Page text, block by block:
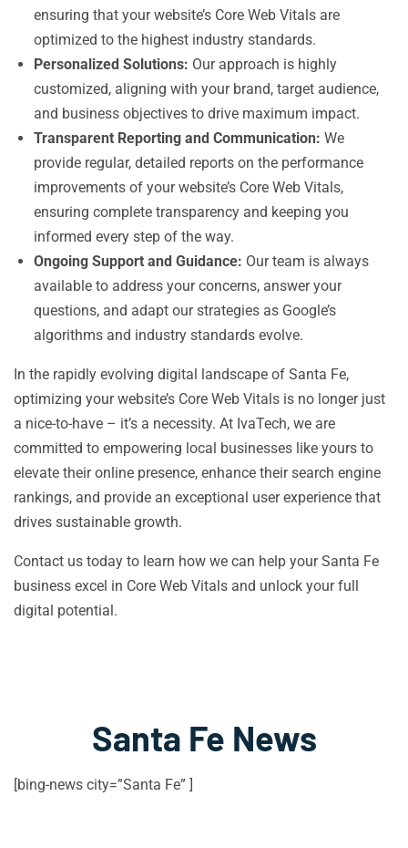
ensuring that your website’s Core Web Vitals are
optimized to the highest industry standards.
Personalized Solutions: Our approach is highly
customized, aligning with your brand, target audience,
and business objectives to drive maximum impact.
Transparent Reporting and Communication: We
provide regular, detailed reports on the performance
improvements of your website’s Core Web Vitals,
ensuring complete transparency and keeping you
informed every step of the way.
Ongoing Support and Guidance: Our team is always
available to address your concerns, answer your
questions, and adapt our strategies as Google’s
algorithms and industry standards evolve.
In the rapidly evolving digital landscape of Santa Fe,
optimizing your website’s Core Web Vitals is no longer just
a nice-to-have – it’s a necessity. At IvaTech, we are
committed to empowering local businesses like yours to
elevate their online presence, enhance their search engine
rankings, and provide an exceptional user experience that
drives sustainable growth.
Contact us today to learn how we can help your Santa Fe
business excel in Core Web Vitals and unlock your full
digital potential.
Santa Fe News
[bing-news city=”Santa Fe” ]